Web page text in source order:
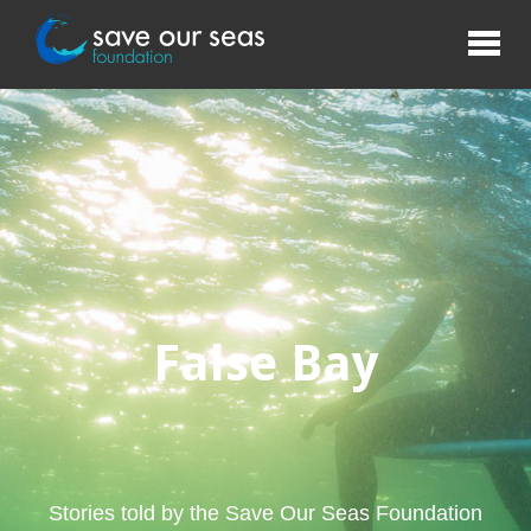
False Bay
Stories told by the Save Our Seas Foundation